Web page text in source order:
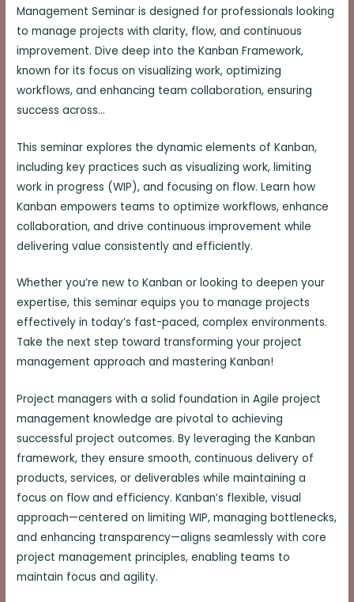
Management Seminar is designed for professionals looking
to manage projects with clarity, flow, and continuous
improvement. Dive deep into the Kanban Framework,
known for its focus on visualizing work, optimizing
workflows, and enhancing team collaboration, ensuring
success across…
This seminar explores the dynamic elements of Kanban,
including key practices such as visualizing work, limiting
work in progress (WIP), and focusing on flow. Learn how
Kanban empowers teams to optimize workflows, enhance
collaboration, and drive continuous improvement while
delivering value consistently and efficiently.
Whether you’re new to Kanban or looking to deepen your
expertise, this seminar equips you to manage projects
effectively in today’s fast-paced, complex environments.
Take the next step toward transforming your project
management approach and mastering Kanban!
Project managers with a solid foundation in Agile project
management knowledge are pivotal to achieving
successful project outcomes. By leveraging the Kanban
framework, they ensure smooth, continuous delivery of
products, services, or deliverables while maintaining a
focus on flow and efficiency. Kanban’s flexible, visual
approach—centered on limiting WIP, managing bottlenecks,
and enhancing transparency—aligns seamlessly with core
project management principles, enabling teams to
maintain focus and agility.